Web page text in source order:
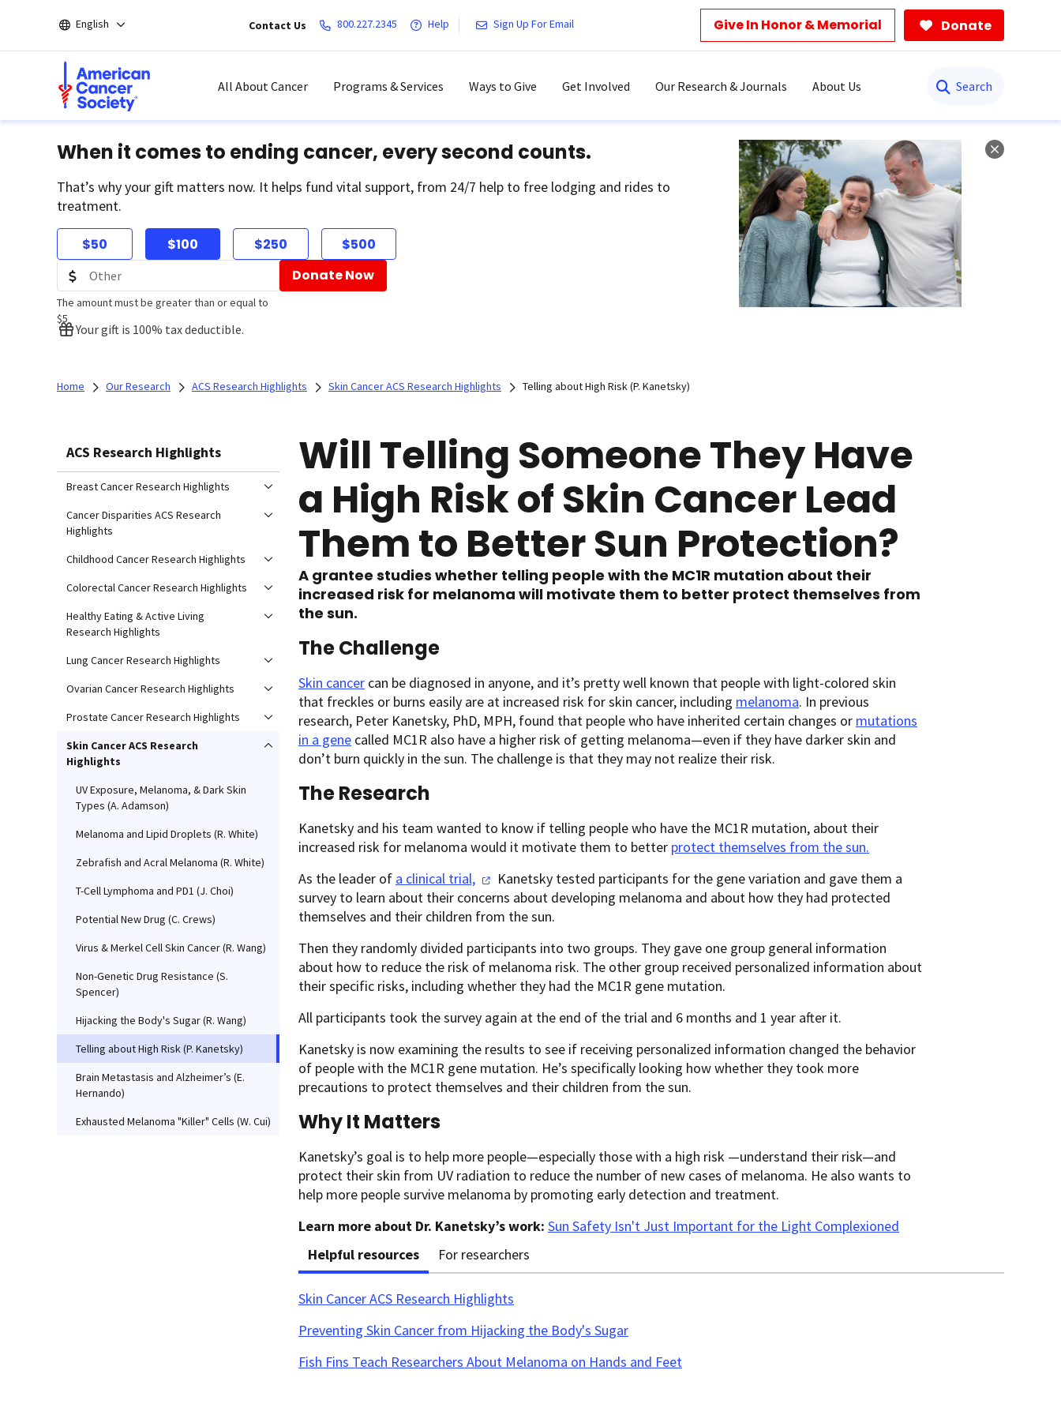
main
English Contact Us 800.227.2345 Help Sign Up For Email Give In Honor & Memorial Donate
All About Cancer Programs & Services Ways to Give Get Involved Our Research & Journals About Us
When it comes to ending cancer, every second counts.
That’s why your gift matters now. It helps fund vital support, from 24/7 help to free lodging and rides to
treatment.
$50 $100 $250 $500
The amount must be greater than or equal to
$5
Donate Now
Your gift is 100% tax deductible.
Home Our Research ACS Research Highlights Skin Cancer ACS Research Highlights Telling about High Risk (P. Kanetsky)
ACS Research Highlights
Breast Cancer Research Highlights
Cancer Disparities ACS Research
Highlights
Childhood Cancer Research Highlights
Colorectal Cancer Research Highlights
Healthy Eating & Active Living
Research Highlights
Lung Cancer Research Highlights
Ovarian Cancer Research Highlights
Prostate Cancer Research Highlights
Skin Cancer ACS Research
Highlights
UV Exposure, Melanoma, & Dark Skin
Types (A. Adamson)
Melanoma and Lipid Droplets (R. White)
Zebrafish and Acral Melanoma (R. White)
T-Cell Lymphoma and PD1 (J. Choi)
Potential New Drug (C. Crews)
Virus & Merkel Cell Skin Cancer (R. Wang)
Non-Genetic Drug Resistance (S.
Spencer)
Hijacking the Body's Sugar (R. Wang)
Telling about High Risk (P. Kanetsky)
Brain Metastasis and Alzheimer’s (E.
Hernando)
Exhausted Melanoma "Killer" Cells (W. Cui)
Will Telling Someone They Have
a High Risk of Skin Cancer Lead
Them to Better Sun Protection?
A grantee studies whether telling people with the MC1R mutation about their
increased risk for melanoma will motivate them to better protect themselves from
the sun.
The Challenge
Skin cancer can be diagnosed in anyone, and it’s pretty well known that people with light-colored skin
that freckles or burns easily are at increased risk for skin cancer, including melanoma. In previous
research, Peter Kanetsky, PhD, MPH, found that people who have inherited certain changes or mutations
in a gene called MC1R also have a higher risk of getting melanoma—even if they have darker skin and
don’t burn quickly in the sun. The challenge is that they may not realize their risk.
The Research
Kanetsky and his team wanted to know if telling people who have the MC1R mutation, about their
increased risk for melanoma would it motivate them to better protect themselves from the sun.
As the leader of a clinical trial,
Kanetsky tested participants for the gene variation and gave them a
survey to learn about their concerns about developing melanoma and about how they had protected
themselves and their children from the sun.
Then they randomly divided participants into two groups. They gave one group general information
about how to reduce the risk of melanoma risk. The other group received personalized information about
their specific risks, including whether they had the MC1R gene mutation.
All participants took the survey again at the end of the trial and 6 months and 1 year after it.
Kanetsky is now examining the results to see if receiving personalized information changed the behavior
of people with the MC1R gene mutation. He’s specifically looking how whether they took more
precautions to protect themselves and their children from the sun.
Why It Matters
Kanetsky’s goal is to help more people—especially those with a high risk —understand their risk—and
protect their skin from UV radiation to reduce the number of new cases of melanoma. He also wants to
help more people survive melanoma by promoting early detection and treatment.
Learn more about Dr. Kanetsky’s work: Sun Safety Isn't Just Important for the Light Complexioned
Helpful resources
For researchers
Skin Cancer ACS Research Highlights
Preventing Skin Cancer from Hijacking the Body's Sugar
Fish Fins Teach Researchers About Melanoma on Hands and Feet